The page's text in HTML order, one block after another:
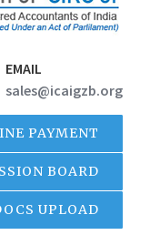
EMAIL
sales@icaigzb.org
PAYMENT
BOARD
UPLOAD